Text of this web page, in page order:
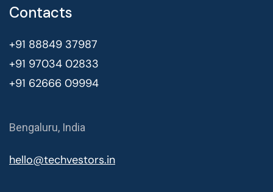
Contacts
+91 88849 37987
+91 97034 02833
+91 62666 09994
Bengaluru, India
hello@techvestors.in